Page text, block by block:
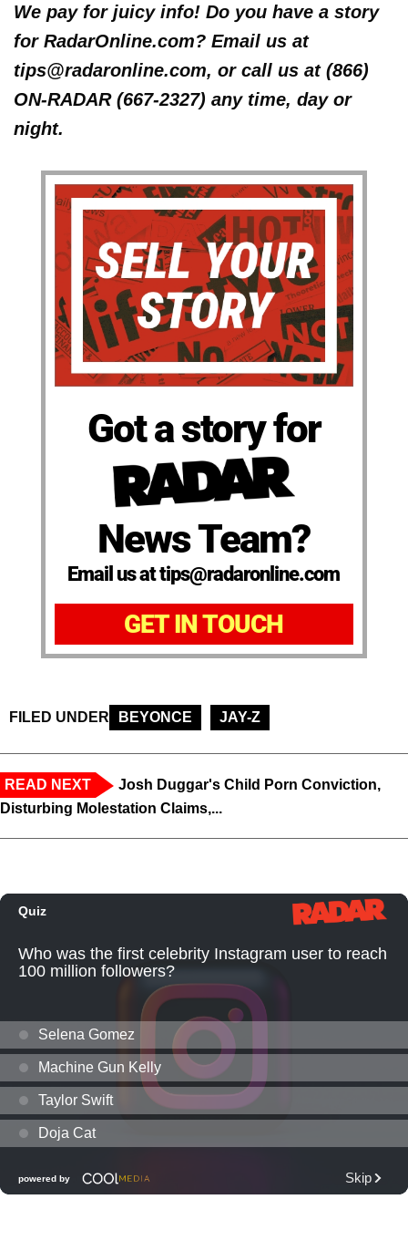
We pay for juicy info! Do you have a story
for RadarOnline.com? Email us at
tips@radaronline.com, or call us at (866)
ON-RADAR (667-2327) any time, day or
night.
Got a story for
News Team?
Email us at tips@radaronline.com
GET IN TOUCH
FILED UNDER BEYONCE JAY-Z
READ NEXT
Josh Duggar's Child Porn Conviction,
Disturbing Molestation Claims,...